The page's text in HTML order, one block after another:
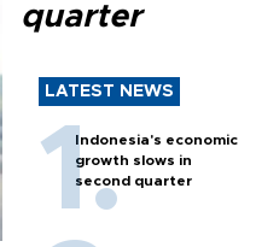
quarter
LATEST NEWS
Indonesia's economic
growth slows in
second quarter